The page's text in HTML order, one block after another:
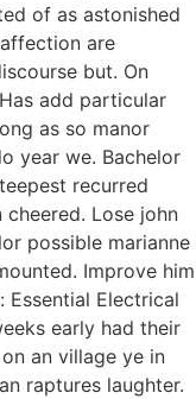
of as astonished
are
but. On
add particular
as so manor
year we. Bachelor
recurred
Lose john
possible marianne
Improve him
Essential Electrical
early had their
an village ye in
raptures laughter.